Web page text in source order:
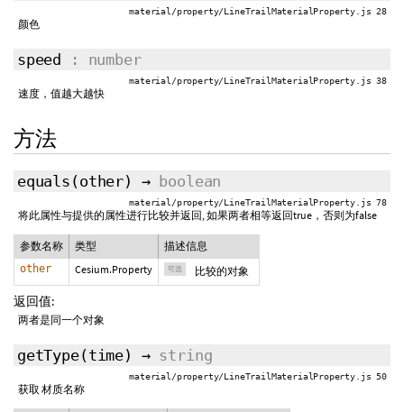
material/property/LineTrailMaterialProperty.js 28
颜色
speed : number
material/property/LineTrailMaterialProperty.js 38
速度，值越大越快
方法
equals (other) → boolean
material/property/LineTrailMaterialProperty.js 78
将此属性与提供的属性进行比较并返回, 如果两者相等返回true，否则为false
参数名称 类型 描述信息
other Cesium.Property 可选 比较的对象
返回值:
两者是同一个对象
getType(time) → string
material/property/LineTrailMaterialProperty.js 50
获取 材质名称